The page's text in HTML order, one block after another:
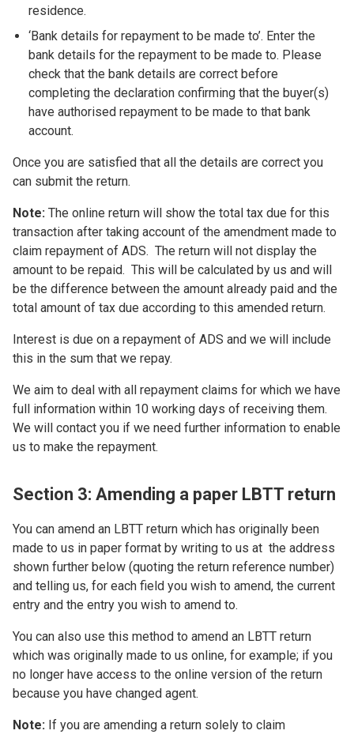
residence.
‘Bank details for repayment to be made to’. Enter the
bank details for the repayment to be made to. Please
check that the bank details are correct before
completing the declaration confirming that the buyer(s)
have authorised repayment to be made to that bank
account.
Once you are satisfied that all the details are correct you
can submit the return.
Note: The online return will show the total tax due for this
transaction after taking account of the amendment made to
claim repayment of ADS. The return will not display the
amount to be repaid. This will be calculated by us and will
be the difference between the amount already paid and the
total amount of tax due according to this amended return.
Interest is due on a repayment of ADS and we will include
this in the sum that we repay.
We aim to deal with all repayment claims for which we have
full information within 10 working days of receiving them.
We will contact you if we need further information to enable
us to make the repayment.
Section 3: Amending a paper LBTT return
You can amend an LBTT return which has originally been
made to us in paper format by writing to us at the address
shown further below (quoting the return reference number)
and telling us, for each field you wish to amend, the current
entry and the entry you wish to amend to.
You can also use this method to amend an LBTT return
which was originally made to us online, for example; if you
no longer have access to the online version of the return
because you have changed agent.
Note: If you are amending a return solely to claim